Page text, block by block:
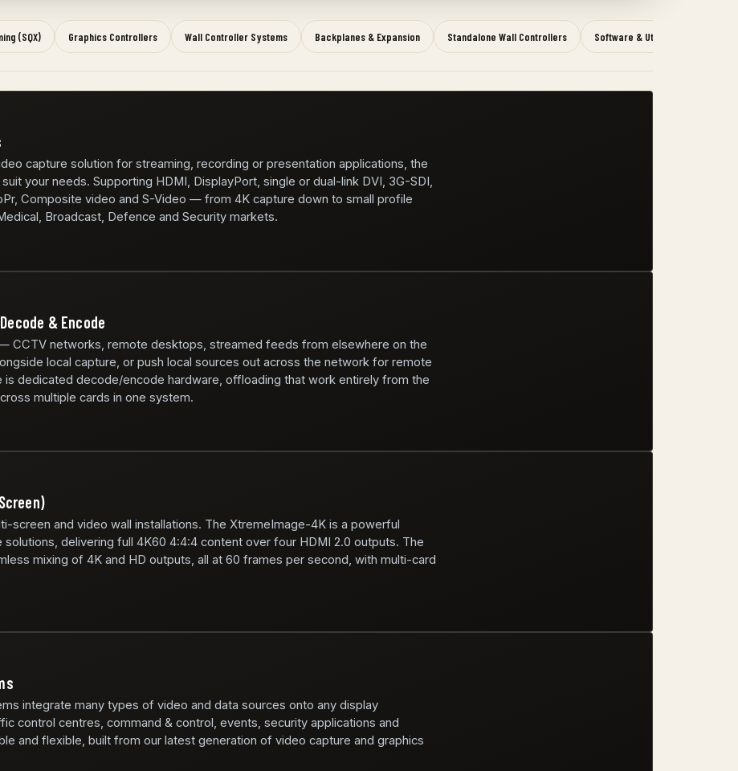
(SQX) Graphics Controllers Wall Controller Systems Backplanes & Expansion Standalone Wall Controllers Software & Utility
capture solution for streaming, recording or presentation applications, the
your needs. Supporting HDMI, DisplayPort, single or dual-link DVI, 3G-SDI,
Composite video and S-Video — from 4K capture down to small profile
Broadcast, Defence and Security markets.
& Encode
CCTV networks, remote desktops, streamed feeds from elsewhere on the
local capture, or push local sources out across the network for remote
is dedicated decode/encode hardware, offloading that work entirely from the
multiple cards in one system.
screen and video wall installations. The XtremeImage-4K is a powerful
solutions, delivering full 4K60 4:4:4 content over four HDMI 2.0 outputs. The
mixing of 4K and HD outputs, all at 60 frames per second, with multi-card
integrate many types of video and data sources onto any display
control centres, command & control, events, security applications and
and flexible, built from our latest generation of video capture and graphics